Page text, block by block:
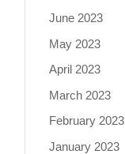
June 2023
May 2023
April 2023
March 2023
February 2023
January 2023